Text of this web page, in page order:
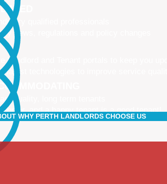
qualified professionals
news, regulations and policy changes
Landlord and Tenant portals to keep you
latest technologies to improve service quality
quality, long term tenants
and a happy tenant is a good tenant!
WHY PERTH LANDLORDS CHOOSE US